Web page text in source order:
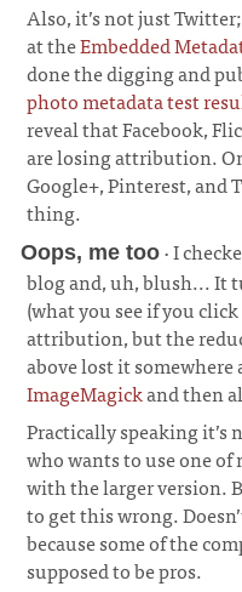
Also, it’s not just
at theEmbedded
done the digging and
photo metadata test
reveal that Facebook,
are losing attribution.
Google+, Pinterest, and
thing.
Oops, me too · I
blog and, uh, blush... It
(what you see if you
attribution, but the
above lost it
ImageMagickand then
Practically speaking it’s
who wants to use one
with the larger version.
to get this wrong.
because some of the
supposed to be pros.